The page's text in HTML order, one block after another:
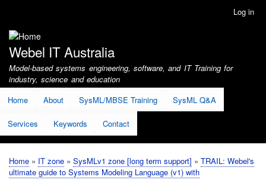
account
menu
Log in
Webel IT Australia
Model-based systems engineering, software, and IT Training for
industry, science and education
Home
About SysML/MBSE Training SysML Q&A
Services Keywords Contact
Breadcrumb
Home IT zone SysMLv1 zone [long term support]
TRAIL: Webel's
ultimate guide to Systems Modeling Language (v1) with